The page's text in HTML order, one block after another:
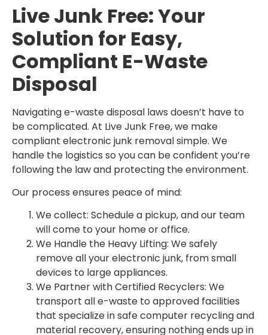
Live Junk Free: Your
Solution for Easy,
Compliant E-Waste
Disposal
Navigating e-waste disposal laws doesn’t have to
be complicated. At Live Junk Free, we make
compliant electronic junk removal simple. We
handle the logistics so you can be confident you’re
following the law and protecting the environment.
Our process ensures peace of mind:
We collect: Schedule a pickup, and our team
will come to your home or office.
We Handle the Heavy Lifting: We safely
remove all your electronic junk, from small
devices to large appliances.
We Partner with Certified Recyclers: We
transport all e-waste to approved facilities
that specialize in safe computer recycling and
material recovery, ensuring nothing ends up in